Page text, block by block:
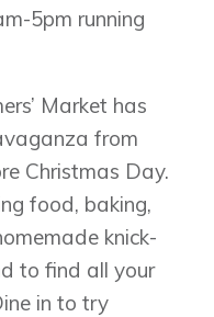
5pm running
Market has
from
Christmas Day.
food, baking,
knick-
to find all your
in to try